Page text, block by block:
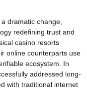
dramatic change,
redefining trust and
casino resorts
online counterparts use
ecosystem. In
addressed long-
with traditional internet